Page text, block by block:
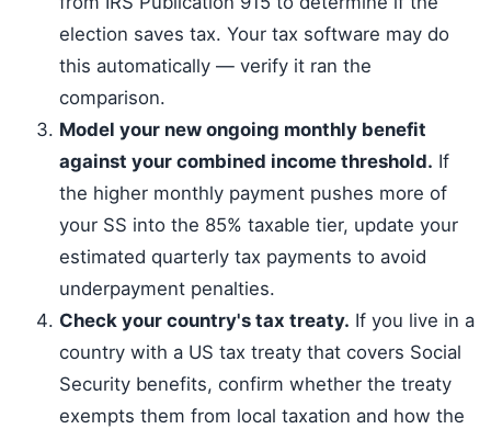
election saves tax. Your tax software may do
this automatically — verify it ran the
comparison.
Model your new ongoing monthly benefit
against your combined income threshold. If
the higher monthly payment pushes more of
your SS into the 85% taxable tier, update your
estimated quarterly tax payments to avoid
underpayment penalties.
Check your country's tax treaty. If you live in a
country with a US tax treaty that covers Social
Security benefits, confirm whether the treaty
exempts them from local taxation and how the